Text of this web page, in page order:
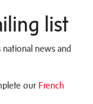
list
news and
our French